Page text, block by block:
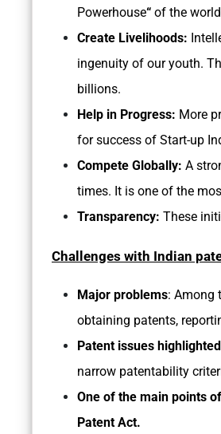
Powerhouse“ of the
Create Livelihoods:
ingenuity of our youth.
billions.
Help in Progress: More
for success of Start-up
Compete Globally: A
times. It is one of the
Transparency: These
Challenges with Indian
Major problems: Among
obtaining patents,
Patent issues highlighted
narrow patentability
One of the main points
Patent Act.